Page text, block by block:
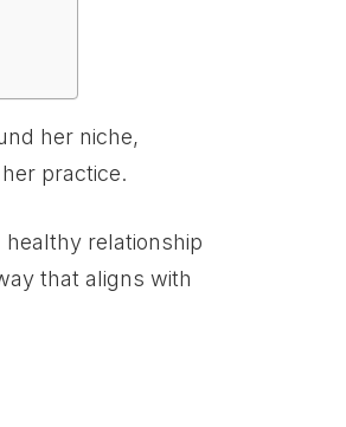
her niche,
practice.
relationship
that aligns with